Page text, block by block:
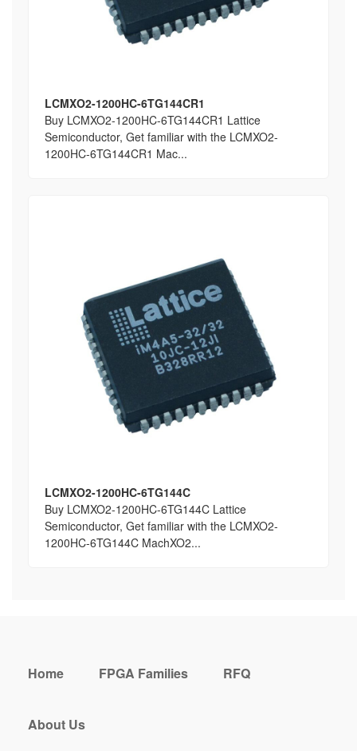
LCMXO2-1200HC-6TG144CR1
Buy LCMXO2-1200HC-6TG144CR1 Lattice
Semiconductor, Get familiar with the LCMXO2-
1200HC-6TG144CR1 Mac...
LCMXO2-1200HC-6TG144C
Buy LCMXO2-1200HC-6TG144C Lattice
Semiconductor, Get familiar with the LCMXO2-
1200HC-6TG144C MachXO2...
Home FPGA Families RFQ
About Us